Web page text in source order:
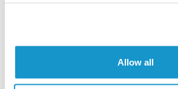
Allow all